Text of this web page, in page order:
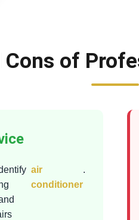
Cons of
air
conditioner
.